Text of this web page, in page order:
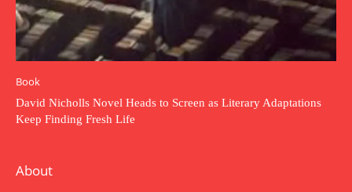
Book
David Nicholls Novel Heads to Screen as Literary Adaptations
Keep Finding Fresh Life
About